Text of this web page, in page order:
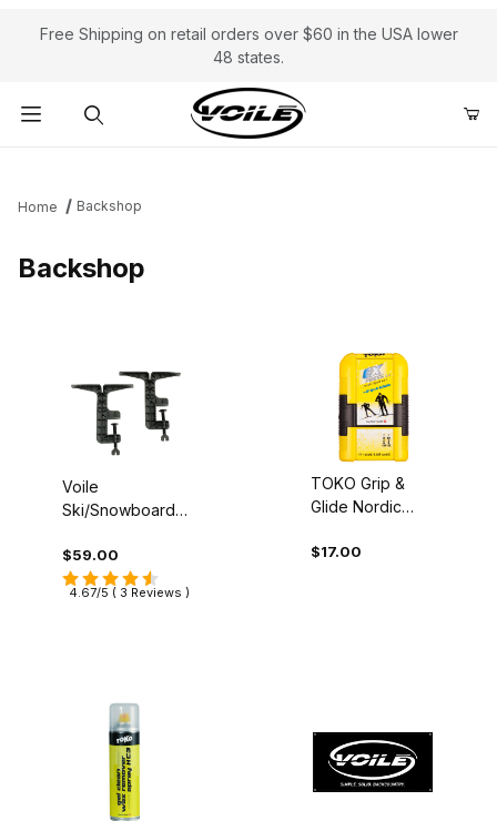
Free Shipping on retail orders over $60 in the USA lower
48 states.
Home Backshop
Backshop
Voile
Ski/Snowboard
$59.00
4.67/5 ( 3 Reviews )
TOKO Grip &
Glide Nordic
$17.00